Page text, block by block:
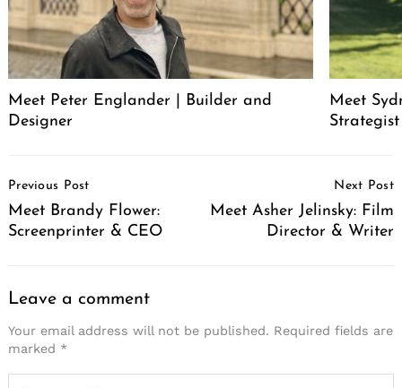
Meet Peter Englander | Builder and
Designer
Meet
Navigation
Previous Post
Meet Brandy Flower:
Screenprinter & CEO
Next Post
Meet Asher Jelinsky: Film
Director & Writer
Leave a comment
Your email address will not be published. Required fields are
marked *